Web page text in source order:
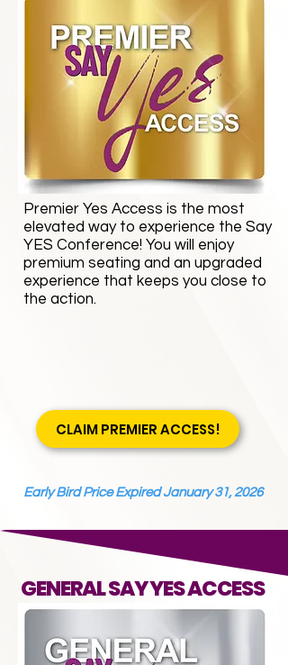
Premier Yes Access is the most
elevated way to experience the Say
YES Conference! You will enjoy
premium seating and an upgraded
experience that keeps you close to
the action.
CLAIM PREMIER ACCESS!
Early Bird Price Expired January 31, 2026
GENERAL SAY YES ACCESS